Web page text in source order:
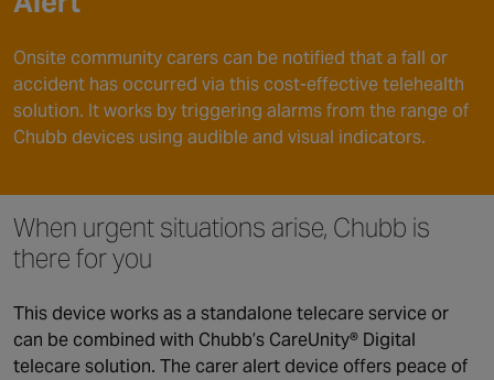
Onsite community carers can be notified that a fall or
accident has occurred via this cost-effective telehealth
solution. It works by triggering alarms from the range of
Chubb devices using audible and visual indicators.
When urgent situations arise, Chubb is
there for you
This device works as a standalone telecare service or
can be combined with Chubb’s CareUnity® Digital
telecare solution. The carer alert device offers peace of